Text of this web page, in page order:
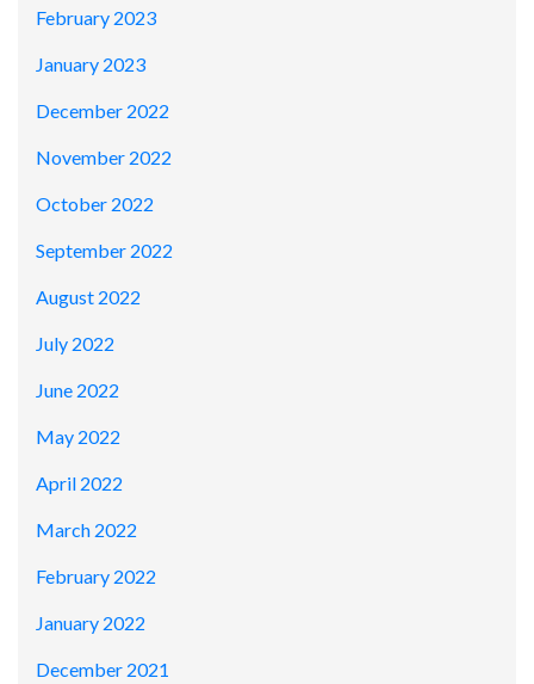
February 2023
January 2023
December 2022
November 2022
October 2022
September 2022
August 2022
July 2022
June 2022
May 2022
April 2022
March 2022
February 2022
January 2022
December 2021